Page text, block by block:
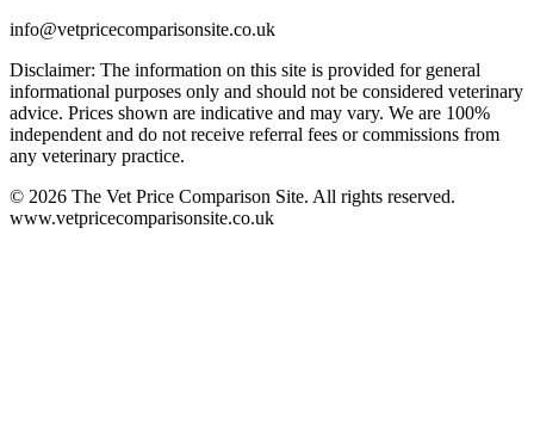
info@vetpricecomparisonsite.co.uk
Disclaimer: The information on this site is provided for general
informational purposes only and should not be considered veterinary
advice. Prices shown are indicative and may vary. We are 100%
independent and do not receive referral fees or commissions from
any veterinary practice.
© 2026 The Vet Price Comparison Site. All rights reserved.
www.vetpricecomparisonsite.co.uk